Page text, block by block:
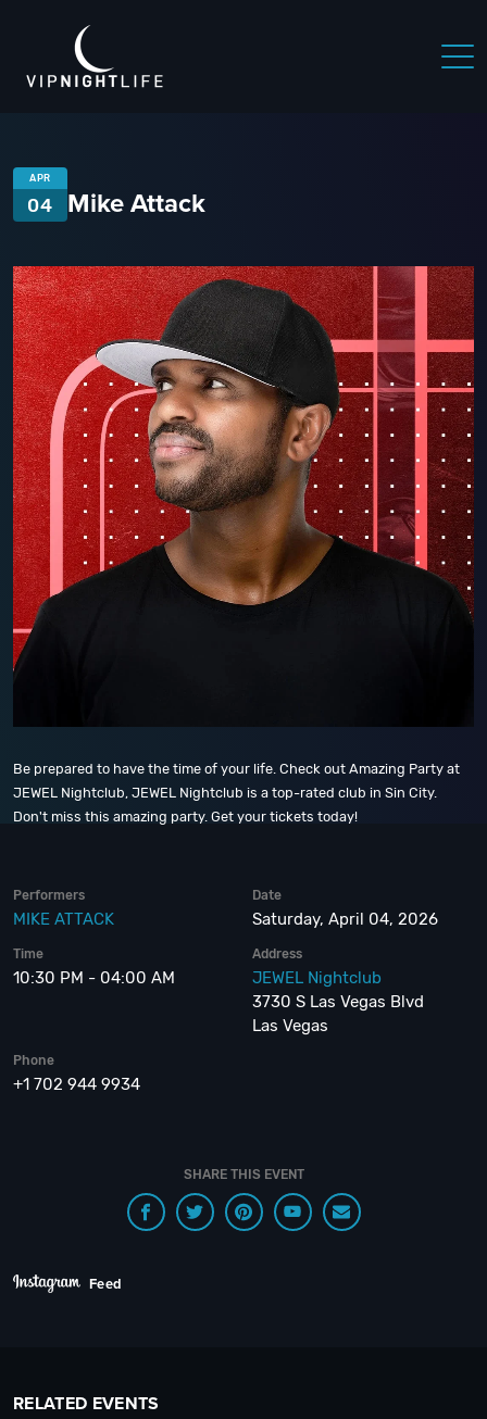
APR
04 Mike Attack
Be prepared to have the time of your life. Check out Amazing Party at
JEWEL Nightclub, JEWEL Nightclub is a top-rated club in Sin City.
Don't miss this amazing party. Get your tickets today!
Performers
MIKE ATTACK
Date
Saturday, April 04, 2026
Time
10:30 PM - 04:00 AM
Address
JEWEL Nightclub
3730 S Las Vegas Blvd
Las Vegas
Phone
+1 702 944 9934
SHARE THIS EVENT
Feed
RELATED EVENTS